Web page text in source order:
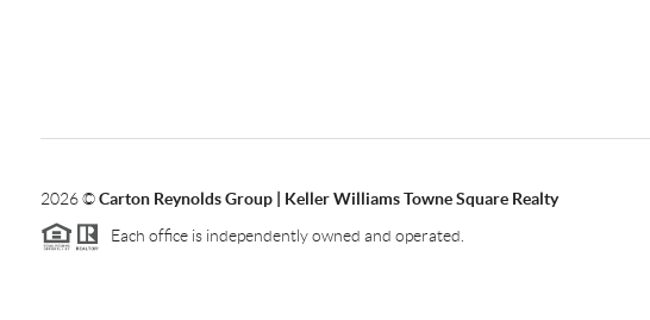
2026©Carton Reynolds Group | Keller Williams Towne Square Realty
Each office is independently owned and operated.